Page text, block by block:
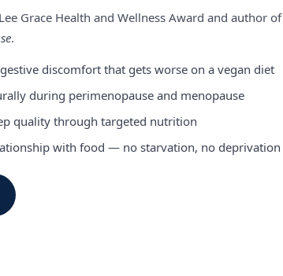
Grace Health and Wellness Award and author of
.
discomfort that gets worse on a vegan diet
during perimenopause and menopause
quality through targeted nutrition
with food — no starvation, no deprivation